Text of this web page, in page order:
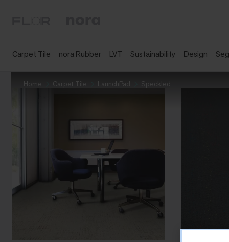
Carpet Tile nora Rubber LVT Sustainability Design
Home Carpet Tile LaunchPad Speckled